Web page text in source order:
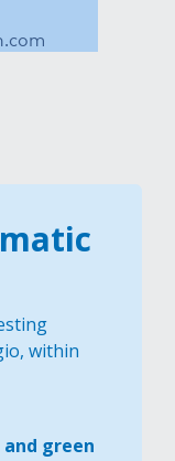
within
green